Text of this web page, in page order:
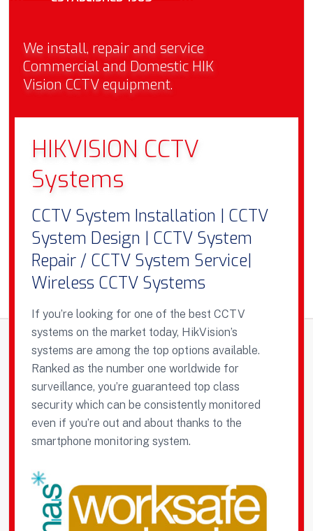
We install, repair and service
Commercial and Domestic HIK
Vision CCTV equipment.
HIKVISION CCTV
Systems
CCTV System Installation | CCTV
System Design | CCTV System
Repair / CCTV System Service|
Wireless CCTV Systems
If you’re looking for one of the best CCTV
systems on the market today, HikVision’s
systems are among the top options available.
Ranked as the number one worldwide for
surveillance, you’re guaranteed top class
security which can be consistently monitored
even if you’re out and about thanks to the
smartphone monitoring system.